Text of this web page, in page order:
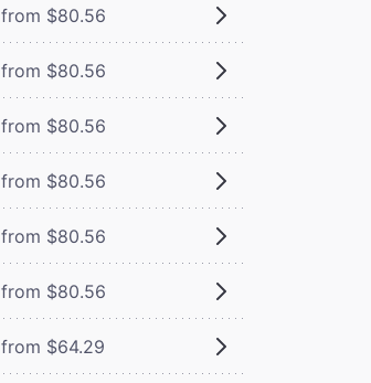
from $80.56
from $80.56
from $80.56
from $80.56
from $80.56
from $80.56
from $64.29